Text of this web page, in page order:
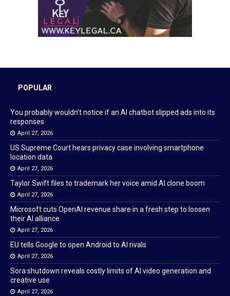
POPULAR
You probably wouldn’t notice if an AI chatbot slipped ads into its
responses
April 27, 2026
US Supreme Court hears privacy case involving smartphone
location data
April 27, 2026
Taylor Swift files to trademark her voice amid AI clone boom
April 27, 2026
Microsoft cuts OpenAI revenue share in a fresh step to loosen
their AI alliance
April 27, 2026
EU tells Google to open Android to AI rivals
April 27, 2026
Sora shutdown reveals costly limits of AI video generation and
creative use
April 27, 2026